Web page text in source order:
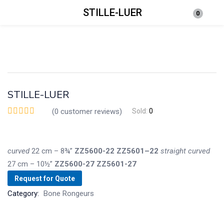
STILLE-LUER 0
Login
STILLE-LUER
(0 customer reviews) Sold: 0
curved 22 cm – 8¾” ZZ5600-22 ZZ5601–22 straight curved
27 cm – 10½” ZZ5600-27 ZZ5601-27
Request for Quote
Category: Bone Rongeurs